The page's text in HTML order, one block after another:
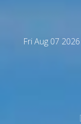
Fri Aug 07